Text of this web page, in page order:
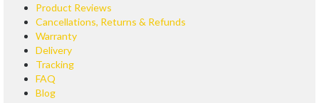
Product Reviews
Cancellations, Returns & Refunds
Warranty
Delivery
Tracking
FAQ
Blog